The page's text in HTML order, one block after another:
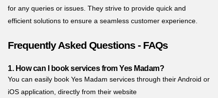
for any queries or issues. They strive to provide quick and
efficient solutions to ensure a seamless customer experience.
Frequently Asked Questions - FAQs
1. How can I book services from Yes Madam?
You can easily book Yes Madam services through their Android or
iOS application, directly from their website